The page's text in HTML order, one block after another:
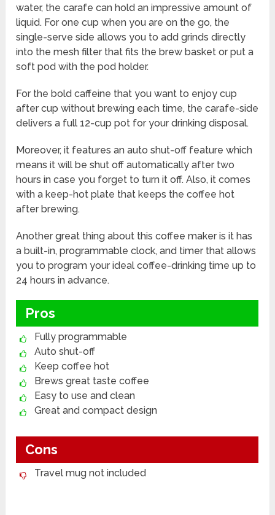
water, the carafe can hold an impressive amount of
liquid. For one cup when you are on the go, the
single-serve side allows you to add grinds directly
into the mesh filter that fits the brew basket or put a
soft pod with the pod holder.
For the bold caffeine that you want to enjoy cup
after cup without brewing each time, the carafe-side
delivers a full 12-cup pot for your drinking disposal.
Moreover, it features an auto shut-off feature which
means it will be shut off automatically after two
hours in case you forget to turn it off. Also, it comes
with a keep-hot plate that keeps the coffee hot
after brewing.
Another great thing about this coffee maker is it has
a built-in, programmable clock, and timer that allows
you to program your ideal coffee-drinking time up to
24 hours in advance.
Pros
Fully programmable
Auto shut-off
Keep coffee hot
Brews great taste coffee
Easy to use and clean
Great and compact design
Cons
Travel mug not included